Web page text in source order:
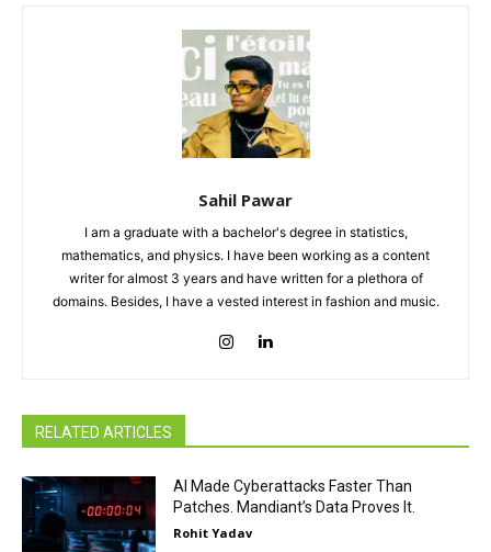
Sahil Pawar
I am a graduate with a bachelor's degree in statistics,
mathematics, and physics. I have been working as a content
writer for almost 3 years and have written for a plethora of
domains. Besides, I have a vested interest in fashion and music.
RELATED ARTICLES
AI Made Cyberattacks Faster Than
Patches. Mandiant’s Data Proves It.
Rohit Yadav